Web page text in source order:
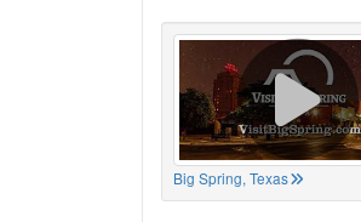
Big Spring, Texas